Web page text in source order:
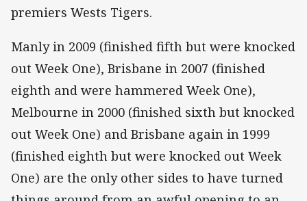
premiers Wests Tigers.
Manly in 2009 (finished fifth but were knocked
out Week One), Brisbane in 2007 (finished
eighth and were hammered Week One),
Melbourne in 2000 (finished sixth but knocked
out Week One) and Brisbane again in 1999
(finished eighth but were knocked out Week
One) are the only other sides to have turned